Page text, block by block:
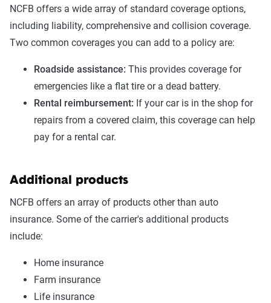
NCFB offers a wide array of standard coverage options,
including liability, comprehensive and collision coverage.
Two common coverages you can add to a policy are:
Roadside assistance: This provides coverage for
emergencies like a flat tire or a dead battery.
Rental reimbursement: If your car is in the shop for
repairs from a covered claim, this coverage can help
pay for a rental car.
Additional products
NCFB offers an array of products other than auto
insurance. Some of the carrier's additional products
include:
Home insurance
Farm insurance
Life insurance